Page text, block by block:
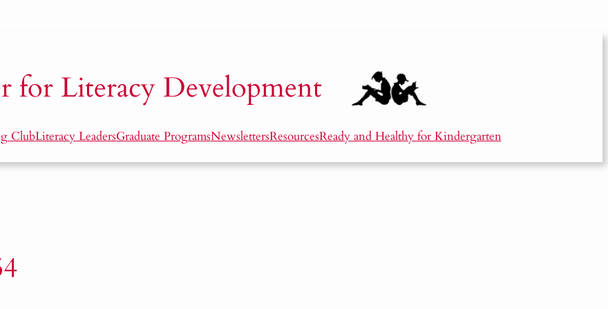
for Literacy Development
ClubLiteracy LeadersGraduate ProgramsNewslettersResourcesReady and Healthy for Kindergarten